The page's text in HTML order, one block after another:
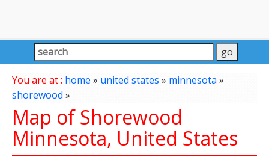
You are at : home » united states » minnesota»
shorewood »
Map of Shorewood
Minnesota, United States